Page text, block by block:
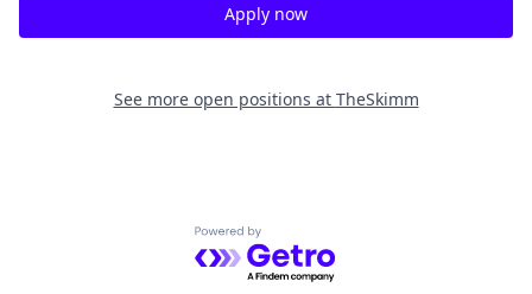
Apply now
See more open positions at TheSkimm
Powered by Getro.com